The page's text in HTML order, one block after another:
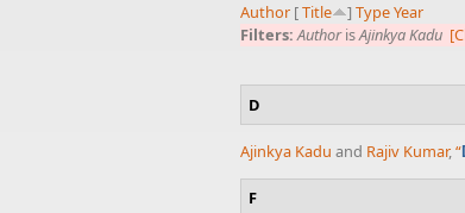
Author [Title ] TypeYear
Filters:AuthorisAjinkya Kadu
D
Ajinkya Kadu and Rajiv Kumar,“
F